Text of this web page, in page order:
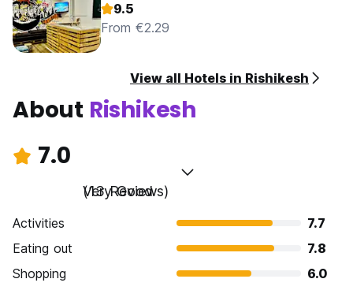
9.5
From €2.29
View all Hotels in Rishikesh
About Rishikesh
7.0
Very Good
(13 Reviews)
Activities
7.7
Eating out
7.8
Shopping
6.0